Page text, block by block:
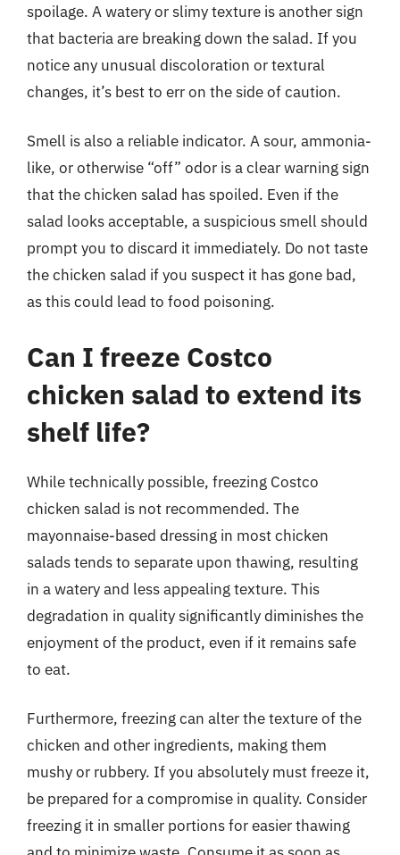
spoilage. A watery or slimy texture is another sign
that bacteria are breaking down the salad. If you
notice any unusual discoloration or textural
changes, it’s best to err on the side of caution.
Smell is also a reliable indicator. A sour, ammonia-
like, or otherwise “off” odor is a clear warning sign
that the chicken salad has spoiled. Even if the
salad looks acceptable, a suspicious smell should
prompt you to discard it immediately. Do not taste
the chicken salad if you suspect it has gone bad,
as this could lead to food poisoning.
Can I freeze Costco
chicken salad to extend its
shelf life?
While technically possible, freezing Costco
chicken salad is not recommended. The
mayonnaise-based dressing in most chicken
salads tends to separate upon thawing, resulting
in a watery and less appealing texture. This
degradation in quality significantly diminishes the
enjoyment of the product, even if it remains safe
to eat.
Furthermore, freezing can alter the texture of the
chicken and other ingredients, making them
mushy or rubbery. If you absolutely must freeze it,
be prepared for a compromise in quality. Consider
freezing it in smaller portions for easier thawing